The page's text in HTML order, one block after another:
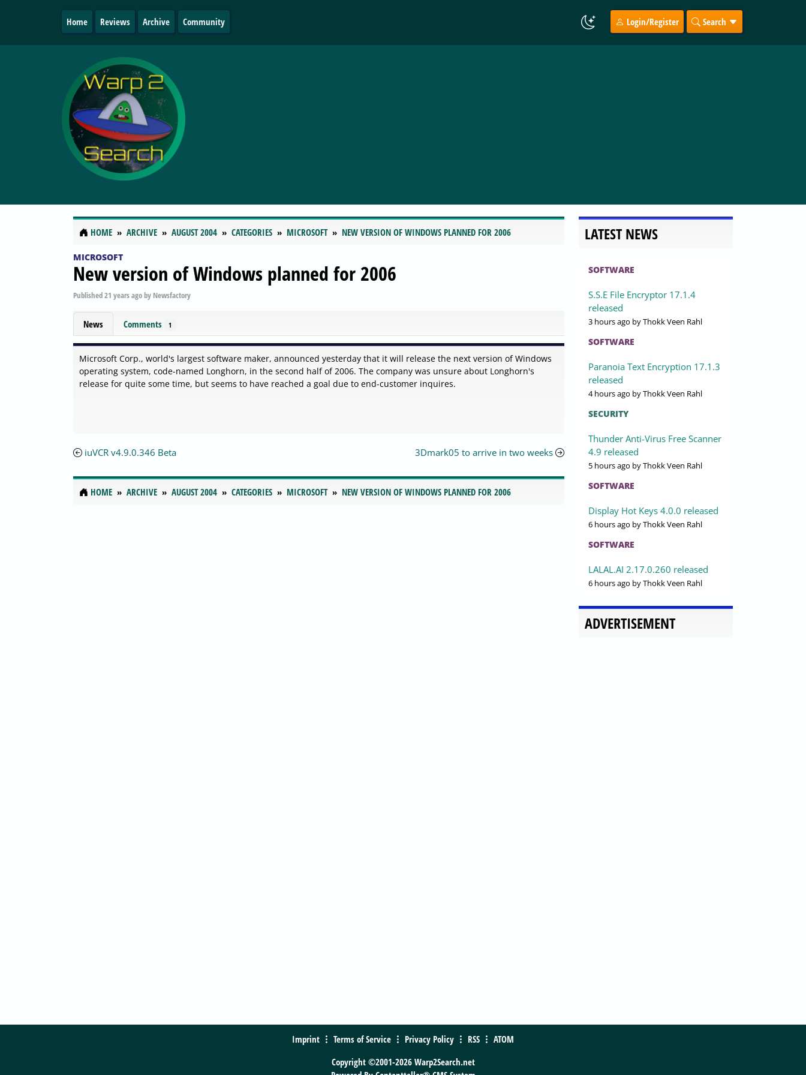
Home Reviews Archive Community Login/Register Search
HOME ARCHIVE AUGUST 2004 CATEGORIES MICROSOFT NEW VERSION OF WINDOWS PLANNED FOR 2006
MICROSOFT
New version of Windows planned for 2006
Published21 years agoby Newsfactory
News Comments 1
Microsoft Corp., world's largest software maker, announced yesterday that it will release the next version of Windows
operating system, code-named Longhorn, in the second half of 2006. The company was unsure about Longhorn's
release for quite some time, but seems to have reached a goal due to end-customer inquires.
iuVCR v4.9.0.346 Beta 3Dmark05 to arrive in two weeks
HOME ARCHIVE AUGUST 2004 CATEGORIES MICROSOFT NEW VERSION OF WINDOWS PLANNED FOR 2006
LATEST NEWS
SOFTWARE
S.S.E File Encryptor 17.1.4
released
3 hours ago by Thokk Veen Rahl
SOFTWARE
Paranoia Text Encryption 17.1.3
released
4 hours ago by Thokk Veen Rahl
SECURITY
Thunder Anti-Virus Free Scanner
4.9 released
5 hours ago by Thokk Veen Rahl
SOFTWARE
Display Hot Keys 4.0.0 released
6 hours ago by Thokk Veen Rahl
SOFTWARE
LALAL.AI 2.17.0.260 released
6 hours ago by Thokk Veen Rahl
ADVERTISEMENT
Imprint Terms of Service Privacy Policy RSS
ATOM
Copyright ©2001-2026 Warp2Search.net